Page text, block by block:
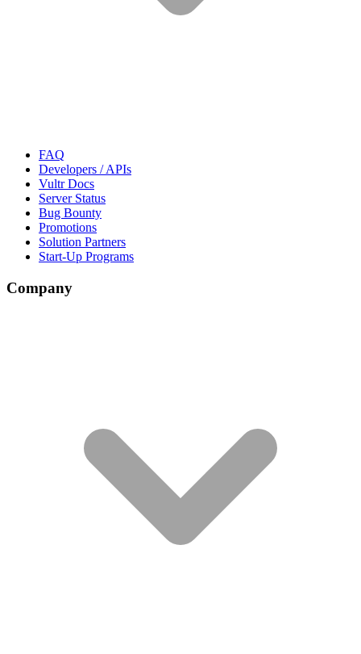
FAQ
Developers / APIs
Vultr Docs
Server Status
Bug Bounty
Promotions
Solution Partners
Start-Up Programs
Company